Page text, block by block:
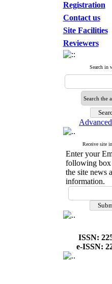
Registration
Contact us
Site Facilities
Reviewers
Search in
Receive site
Enter your
following box
the site news
information.
ISSN:
e-ISSN: